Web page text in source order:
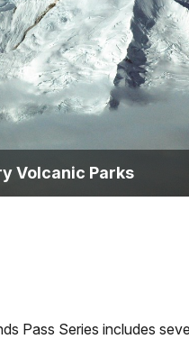
Volcanic Parks
Pass Series includes